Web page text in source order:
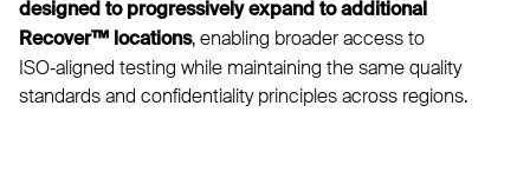
designed to progressively expand to additional
Recover™ locations, enabling broader access to
ISO‑aligned testing while maintaining the same quality
standards and confidentiality principles across regions.